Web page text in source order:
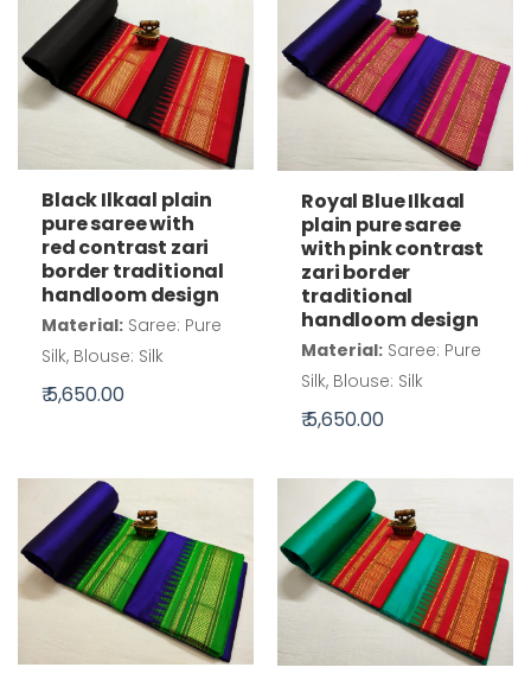
Black Ilkaal plain
pure saree with
red contrast zari
border traditional
handloom design
Material: Saree: Pure
Silk, Blouse: Silk
₹ 5,650.00
Royal Blue Ilkaal
plain pure saree
with pink contrast
zari border
traditional
handloom design
Material: Saree: Pure
Silk, Blouse: Silk
₹ 5,650.00